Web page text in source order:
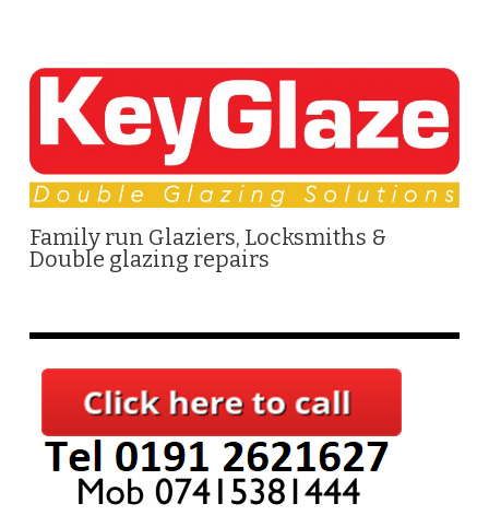
Family run Glaziers, Locksmiths &
Double glazing repairs